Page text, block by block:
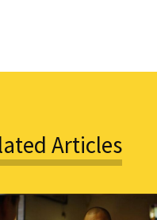
Articles